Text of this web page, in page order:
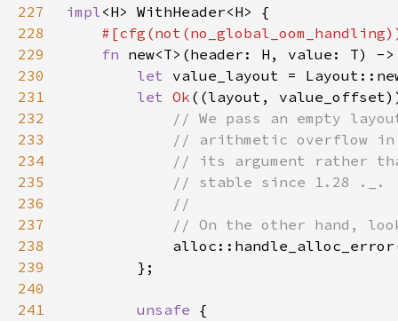
227
impl
228
229
fn
230
let
231
let Ok ((layout,
232
233
234
235
236
237
238
239
240
241
unsafe